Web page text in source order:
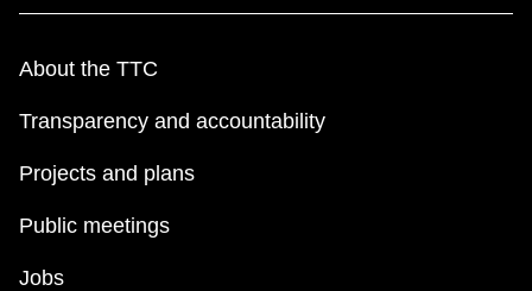
About the TTC
Transparency and accountability
Projects and plans
Public meetings
Jobs